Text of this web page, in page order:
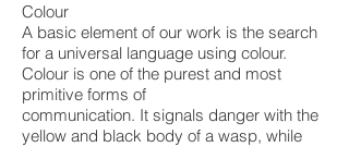
Colour
A basic element of our work is the search
for a universal language using colour.
Colour is one of the purest and most
primitive forms of
communication. It signals danger with the
yellow and black body of a wasp, while